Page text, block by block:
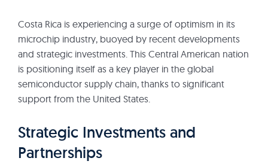
Costa Rica is experiencing a surge of optimism in its
microchip industry, buoyed by recent developments
and strategic investments. This Central American nation
is positioning itself as a key player in the global
semiconductor supply chain, thanks to significant
support from the United States.
Strategic Investments and
Partnerships